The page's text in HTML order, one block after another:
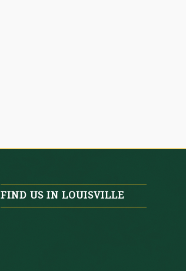
FIND US IN LOUISVILLE